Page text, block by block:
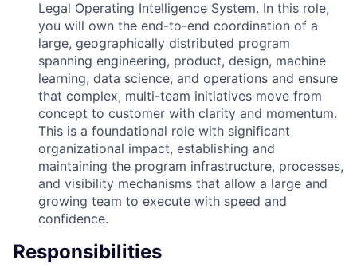
Legal Operating Intelligence System. In this role,
you will own the end-to-end coordination of a
large, geographically distributed program
spanning engineering, product, design, machine
learning, data science, and operations and ensure
that complex, multi-team initiatives move from
concept to customer with clarity and momentum.
This is a foundational role with significant
organizational impact, establishing and
maintaining the program infrastructure, processes,
and visibility mechanisms that allow a large and
growing team to execute with speed and
confidence.
Responsibilities